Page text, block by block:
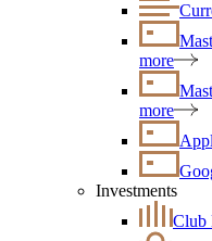
more
more
Investments
Club